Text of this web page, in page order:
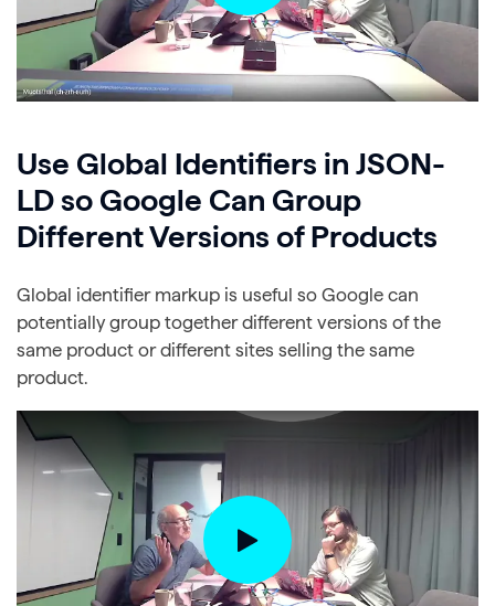
Use Global Identifiers in JSON-
LD so Google Can Group
Different Versions of Products
Global identifier markup is useful so Google can
potentially group together different versions of the
same product or different sites selling the same
product.